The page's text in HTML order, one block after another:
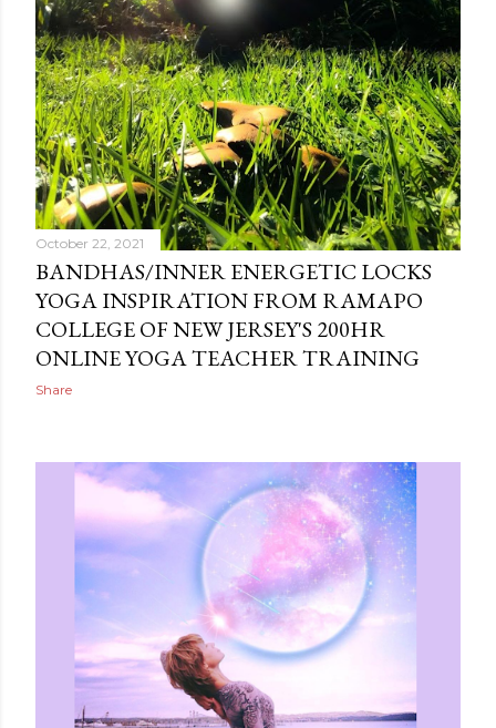
October 22, 2021
BANDHAS/INNER ENERGETIC LOCKS
YOGA INSPIRATION FROM RAMAPO
COLLEGE OF NEW JERSEY'S 200HR
ONLINE YOGA TEACHER TRAINING
Share